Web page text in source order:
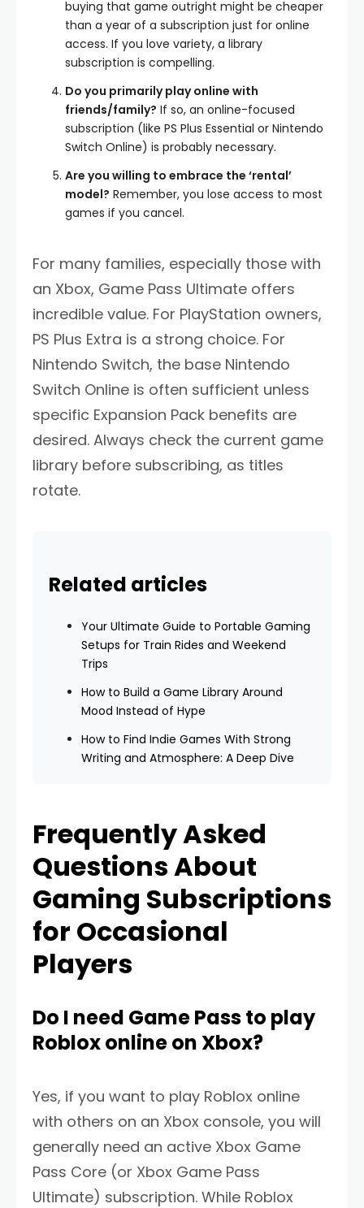
buying that game outright might be cheaper
than a year of a subscription just for online
access. If you love variety, a library
subscription is compelling.
Do you primarily play online with
friends/family? If so, an online-focused
subscription (like PS Plus Essential or Nintendo
Switch Online) is probably necessary.
Are you willing to embrace the ‘rental’
model? Remember, you lose access to most
games if you cancel.
For many families, especially those with
an Xbox, Game Pass Ultimate offers
incredible value. For PlayStation owners,
PS Plus Extra is a strong choice. For
Nintendo Switch, the base Nintendo
Switch Online is often sufficient unless
specific Expansion Pack benefits are
desired. Always check the current game
library before subscribing, as titles
rotate.
Related articles
Your Ultimate Guide to Portable Gaming
Setups for Train Rides and Weekend
Trips
How to Build a Game Library Around
Mood Instead of Hype
How to Find Indie Games With Strong
Writing and Atmosphere: A Deep Dive
Frequently Asked
Questions About
Gaming Subscriptions
for Occasional
Players
Do I need Game Pass to play
Roblox online on Xbox?
Yes, if you want to play Roblox online
with others on an Xbox console, you will
generally need an active Xbox Game
Pass Core (or Xbox Game Pass
Ultimate) subscription. While Roblox